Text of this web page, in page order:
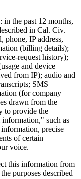
in the past 12 months,
in Cal. Civ.
phone, IP address,
(billing details);
request history);
and device
from IP); audio and
SMS
(for company
drawn from the
to provide the
information," such as
precise
of certain
voice.
this information from
purposes described